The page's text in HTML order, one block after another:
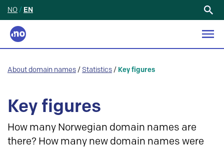
NO / EN
About domain names / Statistics / Key figures
Key figures
How many Norwegian domain names are
there? How many new domain names were